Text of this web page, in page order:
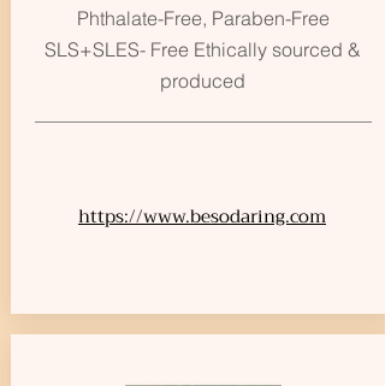
Phthalate-Free, Paraben-Free
SLS+SLES- Free Ethically sourced &
produced
https://www.besodaring.com